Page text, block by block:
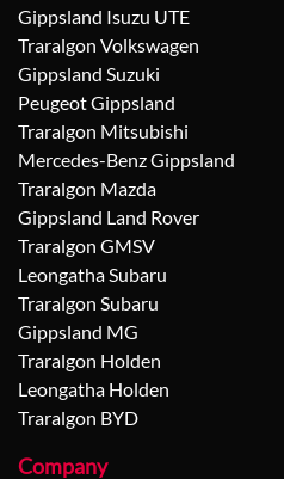
Gippsland Isuzu UTE
Traralgon Volkswagen
Gippsland Suzuki
Peugeot Gippsland
Traralgon Mitsubishi
Mercedes-Benz Gippsland
Traralgon Mazda
Gippsland Land Rover
Traralgon GMSV
Leongatha Subaru
Traralgon Subaru
Gippsland MG
Traralgon Holden
Leongatha Holden
Traralgon BYD
Company